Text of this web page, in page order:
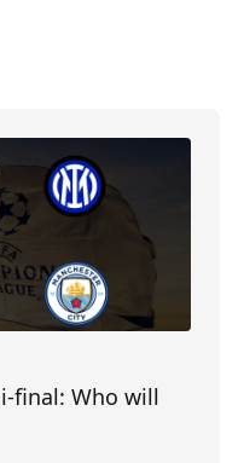
final: Who will